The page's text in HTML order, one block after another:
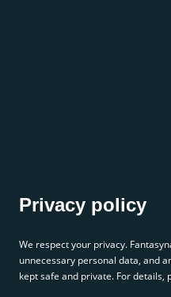
Privacy policy
We respect your privacy.
unnecessary personal data, and
kept safe and private. For details,